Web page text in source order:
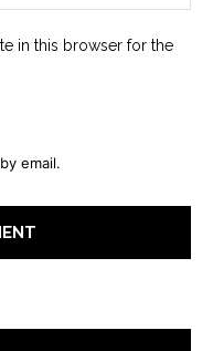
in this browser for the
email.